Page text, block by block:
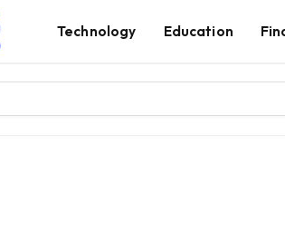
Technology Education